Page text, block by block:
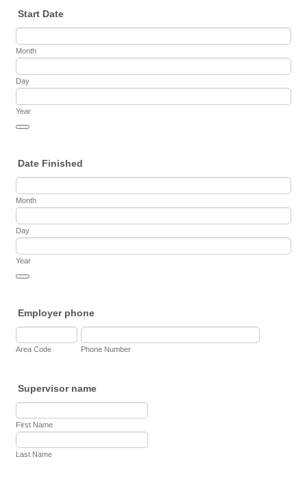
Start Date
Month
Day
Year
Date Finished
Month
Day
Year
Employer phone
Area Code Phone Number
Supervisor name
First Name
Last Name